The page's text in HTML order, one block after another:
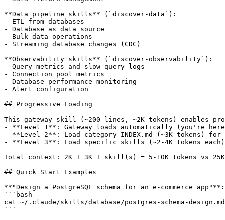
**Data pipeline skills** (`discover-data`):
- ETL from databases
- Database as data source
- Bulk data operations
- Streaming database changes (CDC)
**Observability skills** (`discover-observability`):
- Query metrics and slow query logs
- Connection pool metrics
- Database performance monitoring
- Alert configuration
## Progressive Loading
This gateway skill (~200 lines, ~2K tokens) enables
- **Level 1**: Gateway loads automatically (you're here
- **Level 2**: Load category INDEX.md (~3K tokens)
- **Level 3**: Load specific skills (~2-4K tokens each)
Total context: 2K + 3K + skill(s) = 5-10K tokens vs
## Quick Start Examples
**"Design a PostgreSQL schema for an e-commerce app"**:
```bash
cat ~/.claude/skills/database/postgres-schema-design.md
```